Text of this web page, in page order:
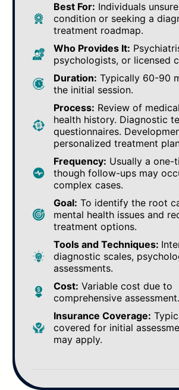
Best For: Individuals
condition or seeking a
treatment roadmap.
Who Provides It:
psychologists, or licensed
Duration: Typically 60-90
the initial session.
Process: Review of
health history. Diagnostic
questionnaires.
personalized treatment
Frequency: Usually a one-
though follow-ups may
complex cases.
Goal: To identify the root
mental health issues and
treatment options.
Tools and Techniques:
diagnostic scales,
assessments.
Cost: Variable cost due to
comprehensive assessment.
Insurance Coverage:
covered for initial
may apply.